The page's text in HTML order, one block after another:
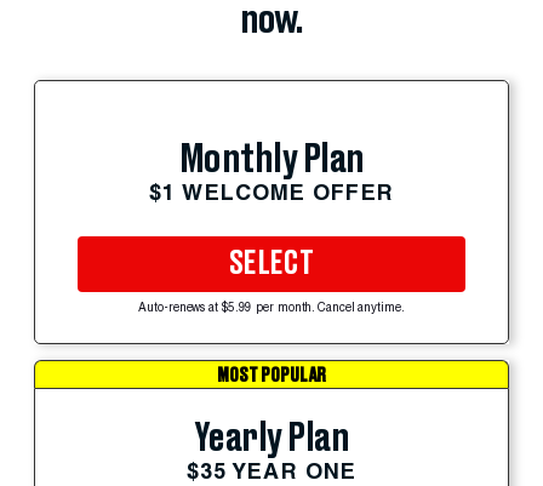
now.
Monthly Plan
$1 WELCOME OFFER
SELECT
Auto-renews at $5.99 per month. Cancel anytime.
MOST POPULAR
Yearly Plan
$35 YEAR ONE